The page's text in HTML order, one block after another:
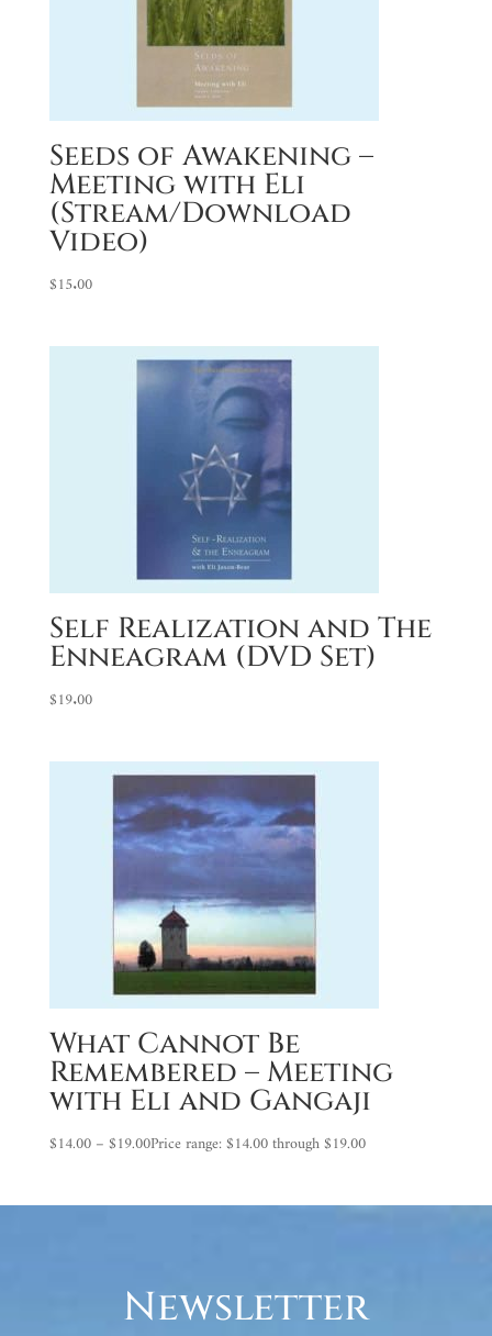
Seeds of Awakening –
Meeting with Eli
(Stream/Download
Video)
$15.00
Self Realization and The
Enneagram (DVD Set)
$19.00
What Cannot Be
Remembered – Meeting
with Eli and Gangaji
$14.00 – $19.00Price range: $14.00 through $19.00
Newsletter